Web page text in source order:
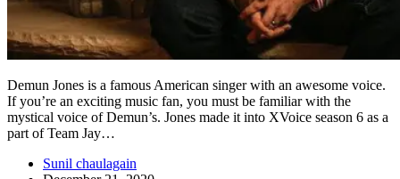
Demun Jones is a famous American singer with an awesome voice.
If you’re an exciting music fan, you must be familiar with the
mystical voice of Demun’s. Jones made it into XVoice season 6 as a
part of Team Jay…
Sunil chaulagain